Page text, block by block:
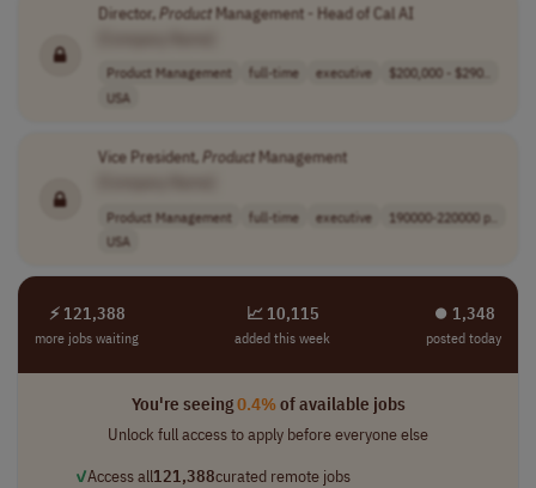
Director,ProductManagement - Head of Cal AI
Product Management full-time executive
$200,000 - $290..
USA
Vice President,ProductManagement
Product Management full-time executive
190000-220000 p..
USA
⚡ 121,388
more jobs waiting
📈 10,115
added this week
⏺︎ 1,348
posted today
You're seeing0.4%of available jobs
Unlock full access to apply before everyone else
✓Access all121,388curated remote jobs